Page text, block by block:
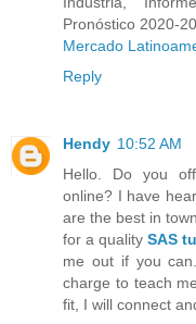
Pronóstico 2020-
Mercado
Reply
Hendy 10:52 AM
Hello. Do you
online? I have
are the best in
for a quality SAS
me out if you
charge to teach
fit, I will connect